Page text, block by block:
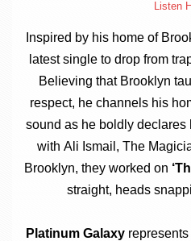
Listen
Inspired by his home of
latest single to drop from
Believ­ing that Brook­lyn
respect, he chan­nels his
sound as he boldly declares
with Ali Ismail, The
Brook­lyn, they worked on
straight, heads
Plat­in­um Galaxyrep­res­ents